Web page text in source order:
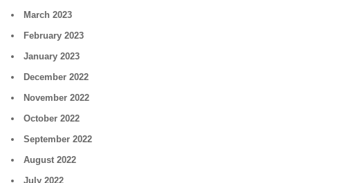
March 2023
February 2023
January 2023
December 2022
November 2022
October 2022
September 2022
August 2022
July 2022